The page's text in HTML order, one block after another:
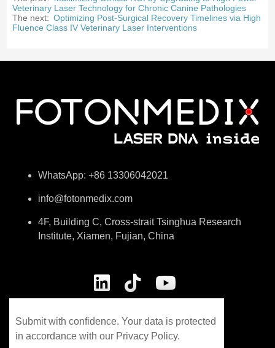
Veterinary Laser Technology for Chronic Canine Pathologies
The next: Optimizing Post-Surgical Recovery Timelines via High
Fluence Class IV Veterinary Laser Interventions
WhatsApp: +86 13306042021
info@fotonmedix.com
4F, Building C, Cross-strait Tsinghua Research
Institute, Xiamen, Fujian, China
Submit with confidence. Your data is protected
in accordance with our Privacy Policy.